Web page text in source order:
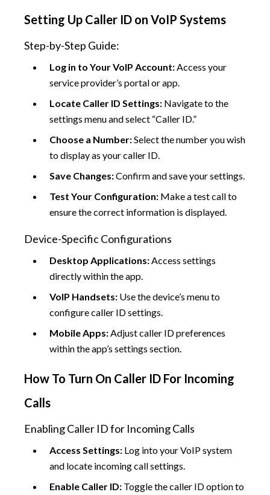
Setting Up Caller ID on VoIP Systems
Step-by-Step Guide:
Log in to Your VoIP Account:Access your
service provider’s portal or app.
Locate Caller ID Settings: Navigate to the
settings menu and select “Caller ID.”
Choose a Number:Select the number you wish
to display as your caller ID.
Save Changes:Confirm and save your settings.
Test Your Configuration: Make a test call to
ensure the correct information is displayed.
Device-Specific Configurations
Desktop Applications:Access settings
directly within the app.
VoIP Handsets: Use the device’s menu to
configure caller ID settings.
Mobile Apps:Adjust caller ID preferences
within the app’s settings section.
How To Turn On Caller ID For Incoming
Calls
Enabling Caller ID for Incoming Calls
Access Settings: Log into your VoIP system
and locate incoming call settings.
Enable Caller ID: Toggle the caller ID option to